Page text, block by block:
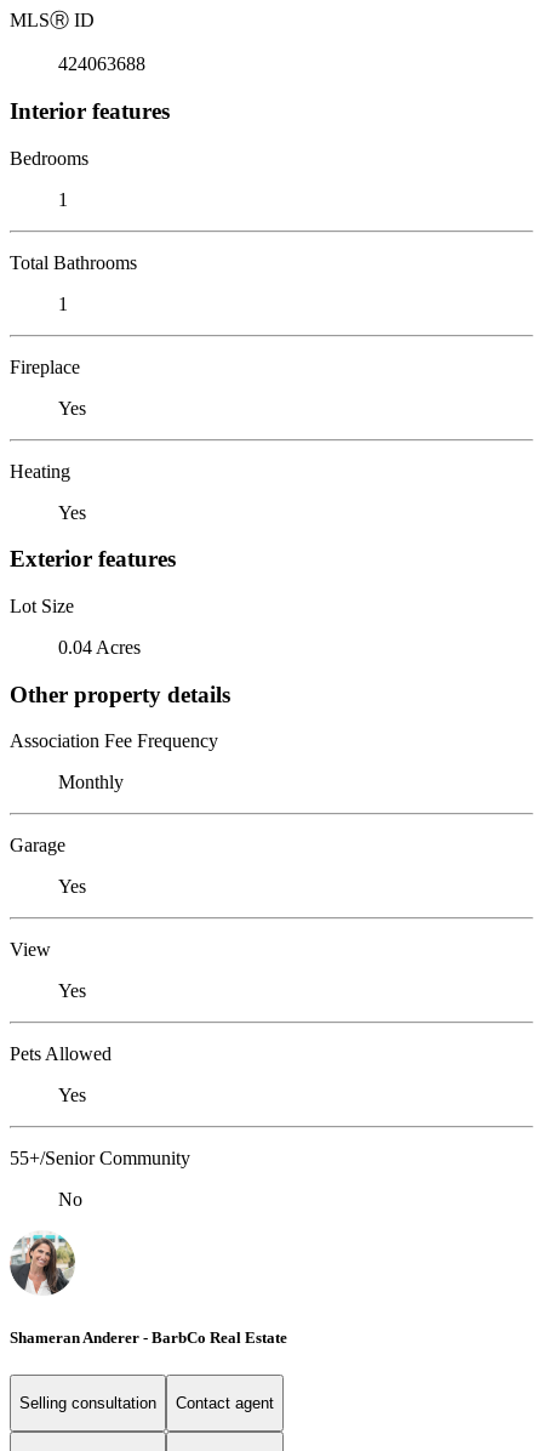
MLSⓇ ID
424063688
Interior features
Bedrooms
1
Total Bathrooms
1
Fireplace
Yes
Heating
Yes
Exterior features
Lot Size
0.04 Acres
Other property details
Association Fee Frequency
Monthly
Garage
Yes
View
Yes
Pets Allowed
Yes
55+/Senior Community
No
Shameran Anderer - BarbCo Real Estate
Selling consultation Contact agent